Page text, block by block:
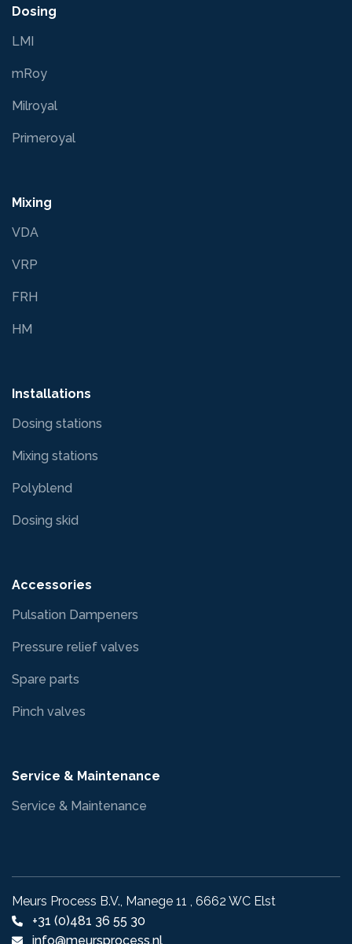
Dosing
LMI
mRoy
Milroyal
Primeroyal
Mixing
VDA
VRP
FRH
HM
Installations
Dosing stations
Mixing stations
Polyblend
Dosing skid
Accessories
Pulsation Dampeners
Pressure relief valves
Spare parts
Pinch valves
Service & Maintenance
Service & Maintenance
Meurs Process B.V., Manege 11 , 6662 WC Elst
+31 (0)481 36 55 30
info@meursprocess.nl